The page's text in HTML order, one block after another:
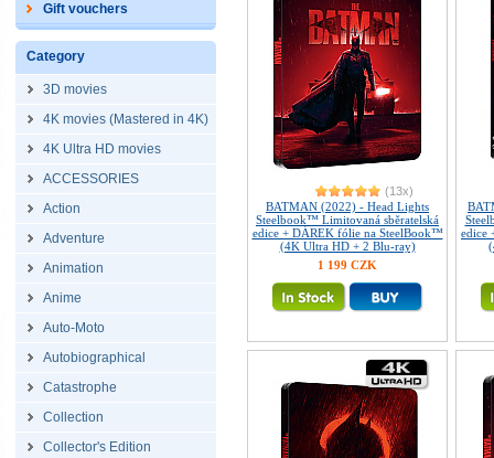
Gift vouchers
Category
3D movies
4K movies (Mastered in 4K)
4K Ultra HD movies
ACCESSORIES
Action
Adventure
Animation
Anime
Auto-Moto
Autobiographical
Catastrophe
Collection
Collector's Edition
(13x)
BATMAN (2022) - Head Lights
Steelbook™ Limitovaná sběratelská
edice + DÁREK fólie na SteelBook™
(4K Ultra HD + 2 Blu-ray)
1 199 CZK
edice